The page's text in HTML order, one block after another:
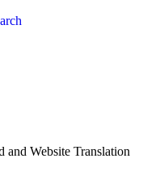
Website Translation